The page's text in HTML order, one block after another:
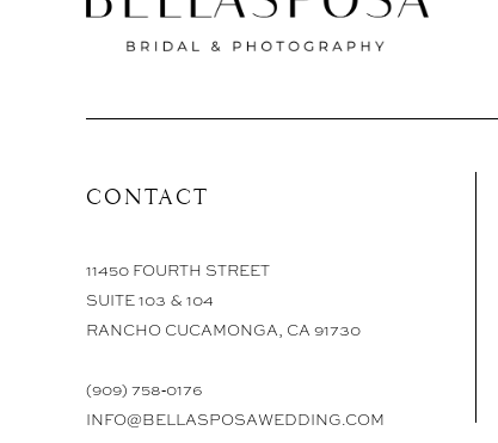
CONTACT
11450 FOURTH STREET
SUITE 103 & 104
RANCHO CUCAMONGA, CA 91730
(909) 758‑0176
INFO@BELLASPOSAWEDDING.COM